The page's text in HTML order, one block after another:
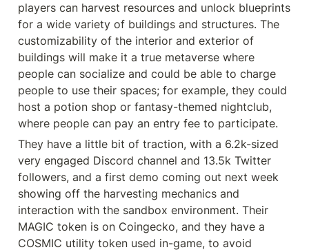
players can harvest resources and unlock blueprints
for a wide variety of buildings and structures. The
customizability of the interior and exterior of
buildings will make it a true metaverse where
people can socialize and could be able to charge
people to use their spaces; for example, they could
host a potion shop or fantasy-themed nightclub,
where people can pay an entry fee to participate.
They have a little bit of traction, with a 6.2k-sized
very engaged Discord channel and 13.5k Twitter
followers, and a first demo coming out next week
showing off the harvesting mechanics and
interaction with the sandbox environment. Their
MAGIC token is on Coingecko, and they have a
COSMIC utility token used in-game, to avoid